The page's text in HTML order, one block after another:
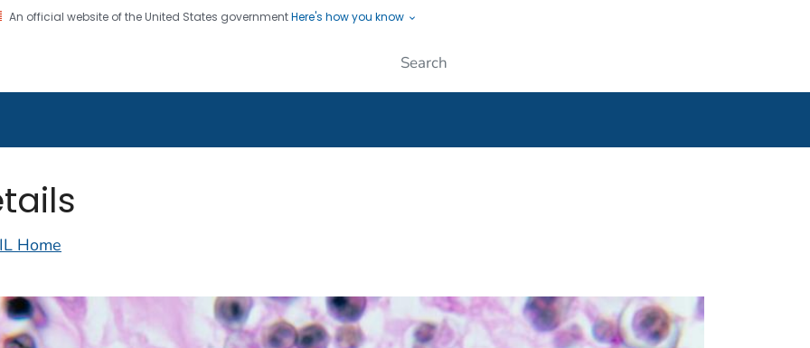
An official website of the United States governmentHere's how you know
CDC twenty four seven. Saving Lives, Protecting People
Home